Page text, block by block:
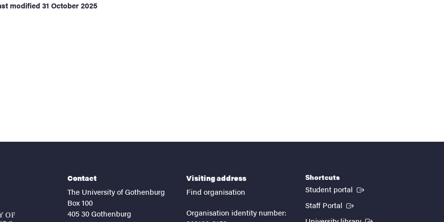
modified 31 October 2025
Contact
The University of Gothenburg
Box 100
405 30 Gothenburg
Visiting address
Find organisation
Organisation identity number:
Shortcuts
Student portal (External link)
Staff Portal (External link)